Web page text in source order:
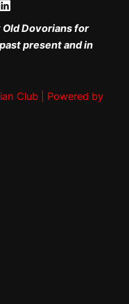
Old Dovorians for
present and in
Club | Powered by